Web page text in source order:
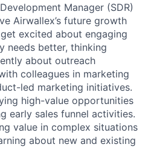
Manager (SDR)
Airwallex’s future growth
excited about engaging
needs better, thinking
about outreach
colleagues in marketing
led marketing initiatives.
high-value opportunities
early sales funnel activities.
value in complex situations
about new and existing